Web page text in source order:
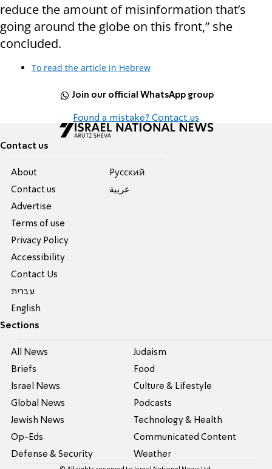
reduce the amount of misinformation that’s
going around the globe on this front,” she
concluded.
To read the article in Hebrew
Join our official WhatsApp group
Found a mistake? Contact us
Contact us
About
Contact us
Advertise
Terms of use
Privacy Policy
Accessibility
Contact Us
עברית
English
Pусский
عربية
Sections
All News
Briefs
Israel News
Global News
Jewish News
Op-Eds
Defense & Security
Judaism
Food
Culture & Lifestyle
Podcasts
Technology & Health
Communicated Content
Weather